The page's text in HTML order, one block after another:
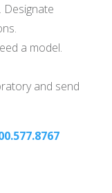
Designate
a model.
and send